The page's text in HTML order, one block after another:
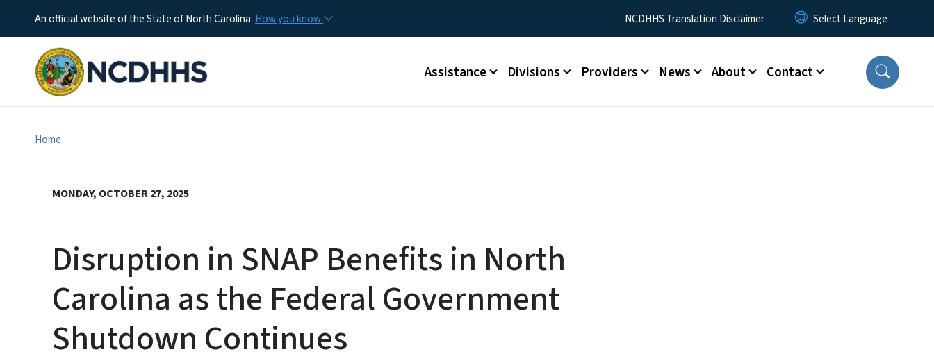
An official website of the State of North Carolina How you know Utility MenuNCDHHS Translation Disclaimer
Main menu
Assistance Divisions Providers News About Contact
Home
MONDAY, OCTOBER 27, 2025
Disruption in SNAP Benefits in North
Carolina as the Federal Government
Shutdown Continues